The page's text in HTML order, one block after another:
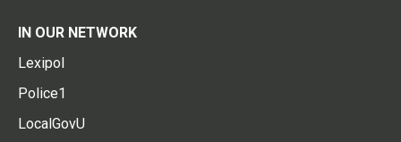
IN OUR NETWORK
Lexipol
Police1
LocalGovU